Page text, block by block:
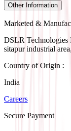
Other Information
Marketed &
DSLR Technologies
sitapur industrial
Country of Origin :
India
Careers
Secure Payment